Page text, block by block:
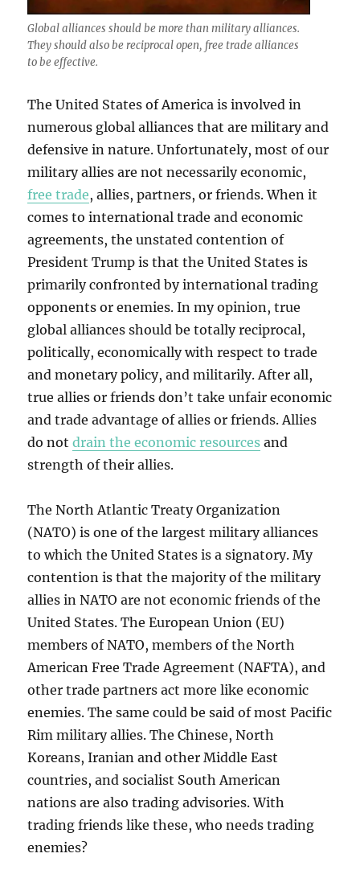
Global alliances should be more than military alliances.
They should also be reciprocal open, free trade alliances
to be effective.
The United States of America is involved in
numerous global alliances that are military and
defensive in nature. Unfortunately, most of our
military allies are not necessarily economic,
free trade, allies, partners, or friends. When it
comes to international trade and economic
agreements, the unstated contention of
President Trump is that the United States is
primarily confronted by international trading
opponents or enemies. In my opinion, true
global alliances should be totally reciprocal,
politically, economically with respect to trade
and monetary policy, and militarily. After all,
true allies or friends don’t take unfair economic
and trade advantage of allies or friends. Allies
do notdrain the economic resources and
strength of their allies.
The North Atlantic Treaty Organization
(NATO) is one of the largest military alliances
to which the United States is a signatory. My
contention is that the majority of the military
allies in NATO are not economic friends of the
United States. The European Union (EU)
members of NATO, members of the North
American Free Trade Agreement (NAFTA), and
other trade partners act more like economic
enemies. The same could be said of most Pacific
Rim military allies. The Chinese, North
Koreans, Iranian and other Middle East
countries, and socialist South American
nations are also trading advisories. With
trading friends like these, who needs trading
enemies?